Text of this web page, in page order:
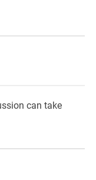
can take